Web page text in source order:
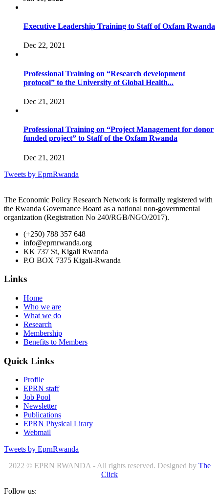
Executive Leadership Training to Staff of Oxfam Rwanda
Dec 22, 2021
Professional Training on “Research development
protocol” to the University of Global Health...
Dec 21, 2021
Professional Training on “Project Management for donor
funded project” to Staff of the Oxfam Rwanda
Dec 21, 2021
Tweets by EprnRwanda
The Economic Policy Research Network is formally registered with
the Rwanda Governance Board as a national non-governmental
organization (Registration No 240/RGB/NGO/2017).
(+250) 788 357 648
info@eprnrwanda.org
KK 737 St, Kigali Rwanda
P.O BOX 7375 Kigali-Rwanda
Links
Home
Who we are
What we do
Research
Membership
Benefits to Members
Quick Links
Profile
EPRN staff
Job Pool
Newsletter
Publications
EPRN Physical Lirary
Webmail
Tweets by EprnRwanda
2022 © EPRN RWANDA - All rights reserved. Designed by The
Click
Follow us: